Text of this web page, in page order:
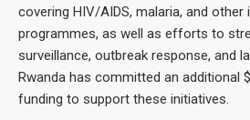
covering HIV/AIDS, malaria, and
programmes, as well as efforts to
surveillance, outbreak response, and
Rwanda has committed an additional
funding to support these initiatives.